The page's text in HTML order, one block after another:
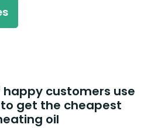
happy customers use
get the cheapest
oil